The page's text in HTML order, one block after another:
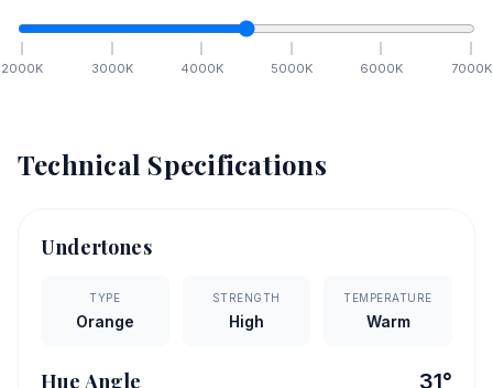
2000K 3000K 4000K 5000K 6000K 7000K
Technical Specifications
Undertones
TYPE
Orange
STRENGTH
High
TEMPERATURE
Warm
Hue Angle 31°